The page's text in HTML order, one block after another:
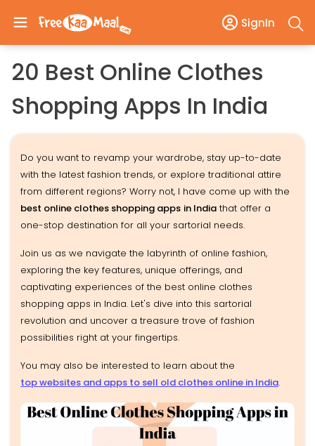
SignIn
20 Best Online Clothes
Shopping Apps In India
Do you want to revamp your wardrobe, stay up-to-date
with the latest fashion trends, or explore traditional attire
from different regions? Worry not, I have come up with the
best online clothes shopping apps in India that offer a
one-stop destination for all your sartorial needs.
Join us as we navigate the labyrinth of online fashion,
exploring the key features, unique offerings, and
captivating experiences of the best online clothes
shopping apps in India. Let's dive into this sartorial
revolution and uncover a treasure trove of fashion
possibilities right at your fingertips.
You may also be interested to learn about the
top websites and apps to sell old clothes online in India.